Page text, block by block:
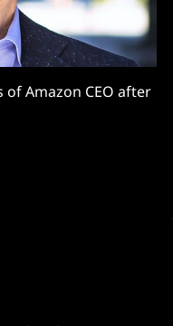
Amazon CEO after